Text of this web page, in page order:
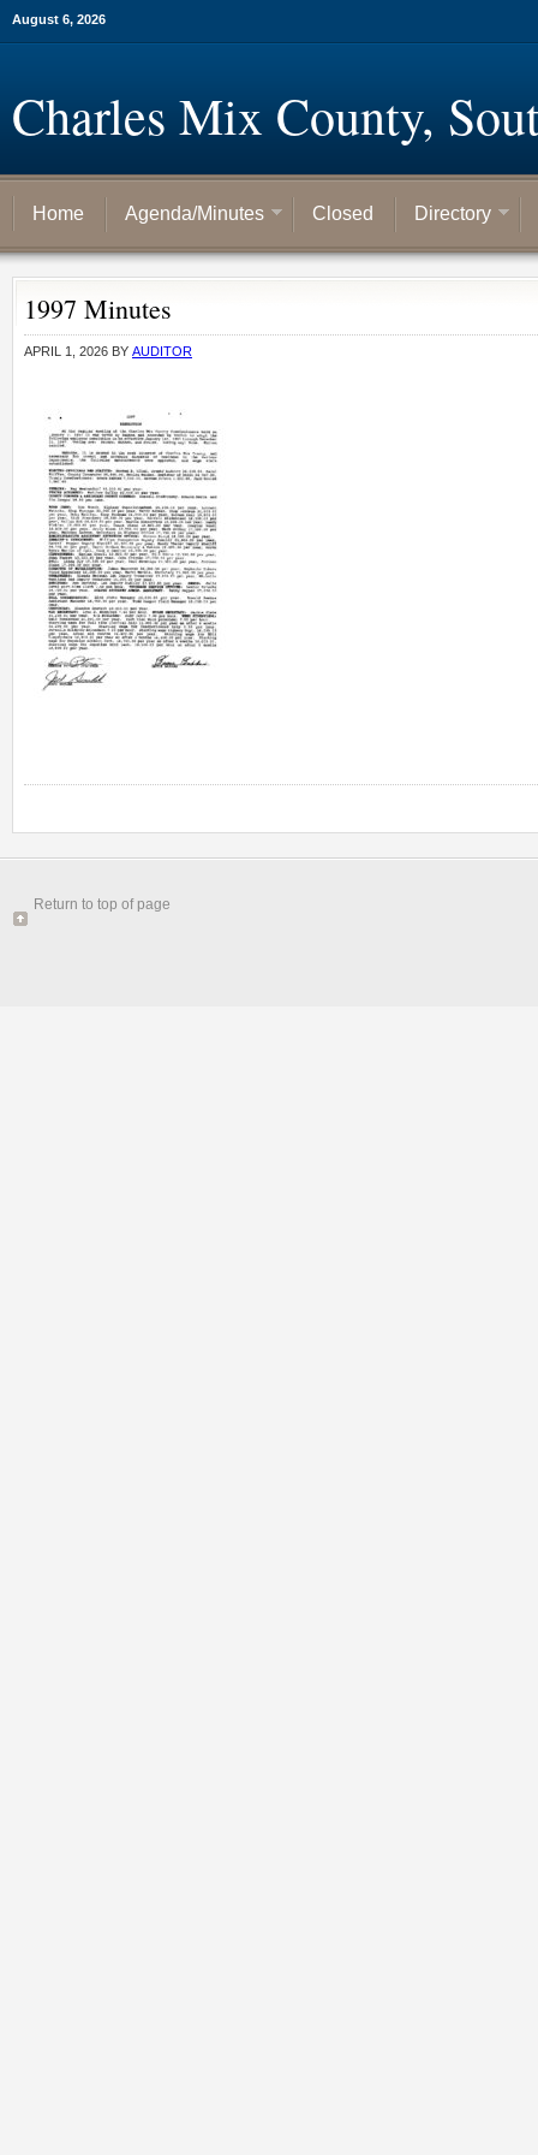
August 6, 2026
Charles Mix County,
Home Agenda/Minutes Closed Directory
1997 Minutes
APRIL 1, 2026 BY AUDITOR
Return to top of page